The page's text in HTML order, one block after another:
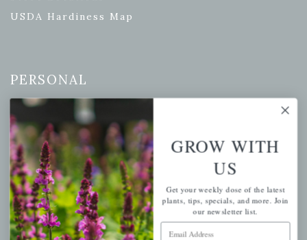
USDA Hardiness Map
PERSONAL
My account
Wishlist
Cart
Checkout
Garden Drop Tracking
GROW WITH
US
Get your weekly dose of the latest
plants, tips, specials, and more. Join
our newsletter list.
Email Address